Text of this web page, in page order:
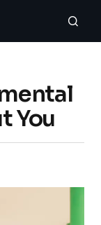
You